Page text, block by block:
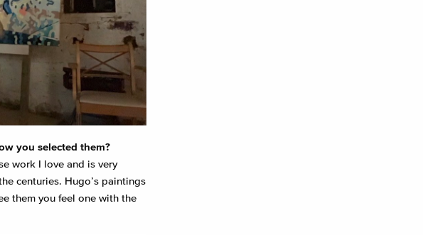
you selected them?
work I love and is very
centuries. Hugo’s paintings
them you feel one with the